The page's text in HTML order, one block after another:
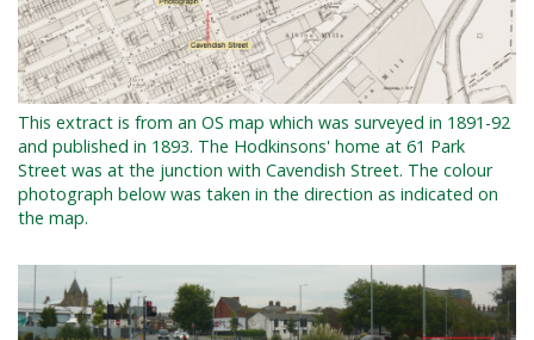
This extract is from an OS map which was surveyed in 1891-92
and published in 1893. The Hodkinsons' home at 61 Park
Street was at the junction with Cavendish Street. The colour
photograph below was taken in the direction as indicated on
the map.